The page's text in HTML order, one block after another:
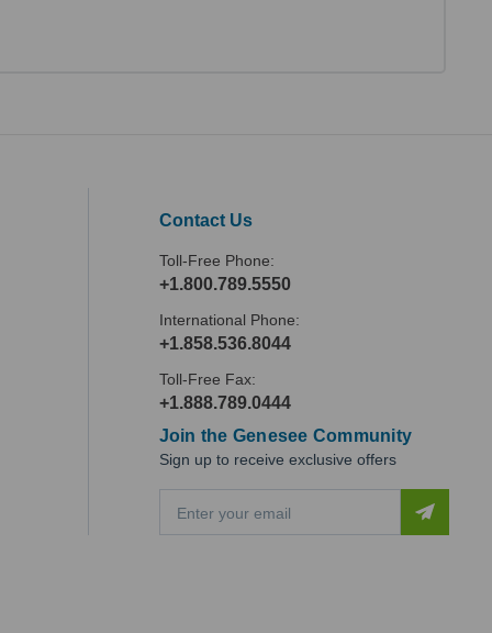
Contact Us
Toll-Free Phone:
+1.800.789.5550
International Phone:
+1.858.536.8044
Toll-Free Fax:
+1.888.789.0444
Join the Genesee Community
Sign up to receive exclusive offers
a